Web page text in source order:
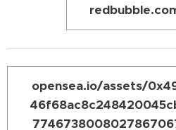
opensea.io/assets/